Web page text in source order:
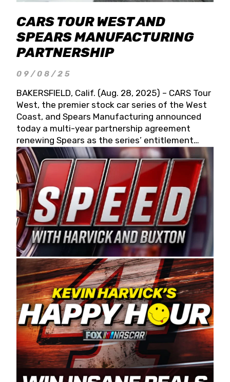
CARS TOUR WEST AND
SPEARS MANUFACTURING
PARTNERSHIP
09/08/25
BAKERSFIELD, Calif. (Aug. 28, 2025) – CARS Tour
West, the premier stock car series of the West
Coast, and Spears Manufacturing announced
today a multi-year partnership agreement
renewing Spears as the series’ entitlement
partner for 2026 and beyond. Spears CARS Tour
West officials also confirmed a 15-race schedule
for 2026, kicking off at Tucson Speedway with
the 13th Annual Chilly Willy 150 (Jan. 17, 2026).
The remaining events will be unveiled at a later
date. Founded by West Coast Stock Car Hall of
Famer Wayne Spears and his wife, Connie,
Spears Manufacturing is recognized globally for
its superior designs, innovation, and the
manufacturing and distribution of the highest
quality plastic piping products made in the USA.
“For decades, Wayne and Connie were
committed to West Coast racing, and we want
to carry on that same level of dedication and
enthusiasm with the Spears CARS Tour West,”
said series co-owner Kevin Harvick. “These
racers deserve a stable and competitive series
to showcase their talents. Partnering with
Spears puts us on the right track, and I’m
excited about what’s ahead. The fan support